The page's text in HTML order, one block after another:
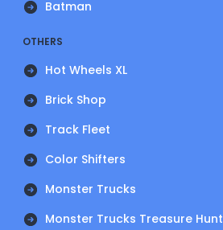
Batman
OTHERS
Hot Wheels XL
Brick Shop
Track Fleet
Color Shifters
Monster Trucks
Monster Trucks Treasure Hunt